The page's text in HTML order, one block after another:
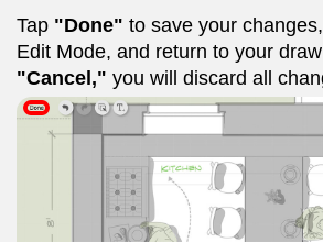
Tap "Done" to save your
Edit Mode, and return to your
"Cancel," you will discard all